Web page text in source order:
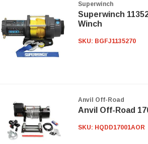
Superwinch
Superwinch
Winch
SKU: BGFJ1135270
Anvil Off-Road
Anvil Off-Road
SKU: HQDD17001AOR